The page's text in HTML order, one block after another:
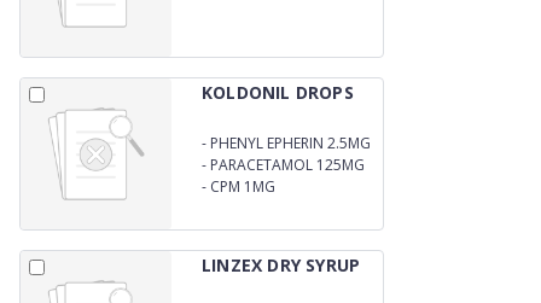
KOLDONIL DROPS
- PHENYL EPHERIN 2.5MG
- PARACETAMOL 125MG
- CPM 1MG
LINZEX DRY SYRUP